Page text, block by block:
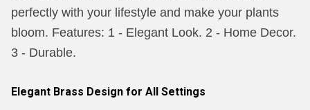
perfectly with your lifestyle and make your plants
bloom. Features: 1 - Elegant Look. 2 - Home Decor.
3 - Durable.
Elegant Brass Design for All Settings